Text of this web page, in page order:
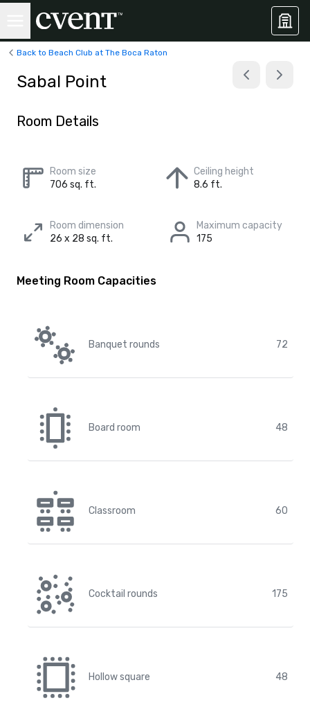
Back to Beach Club at The Boca Raton
Sabal Point
Room Details
Room size
706 sq. ft.
Ceiling height
8.6 ft.
Room dimension
26 x 28 sq. ft.
Maximum capacity
175
Meeting Room Capacities
Banquet rounds 72
Board room 48
Classroom 60
Cocktail rounds 175
Hollow square 48